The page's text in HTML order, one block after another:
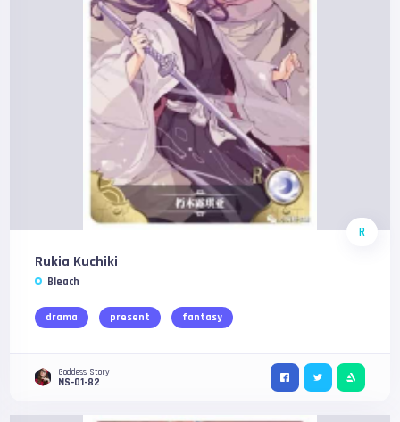
R
Rukia Kuchiki
Bleach
drama present fantasy
Goddess Story
NS-01-82